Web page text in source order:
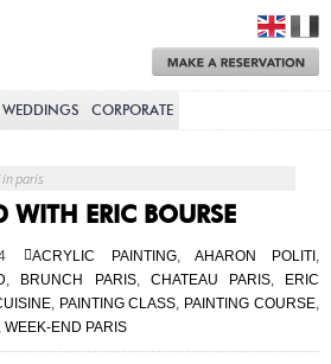
WEDDINGS CORPORATE
in paris
WITH ERIC BOURSE
ACRYLIC PAINTING, AHARON POLITI ,
, BRUNCH PARIS, CHATEAU PARIS,
ERIC
, PAINTING CLASS, PAINTING COURSE,
, WEEK-END PARIS